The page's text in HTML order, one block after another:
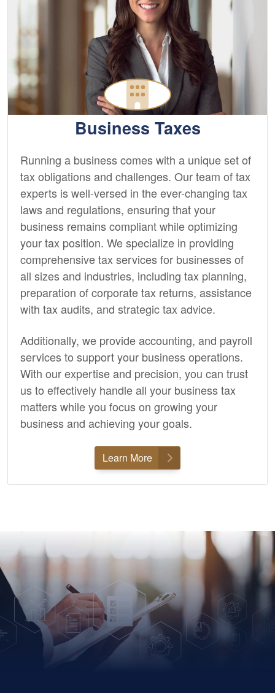
Business Taxes
Running a business comes with a unique set of
tax obligations and challenges. Our team of tax
experts is well-versed in the ever-changing tax
laws and regulations, ensuring that your
business remains compliant while optimizing
your tax position. We specialize in providing
comprehensive tax services for businesses of
all sizes and industries, including tax planning,
preparation of corporate tax returns, assistance
with tax audits, and strategic tax advice.
Additionally, we provideaccounting, and payroll
services to support your business operations.
With our expertise and precision, you can trust
us to effectively handle all your business tax
matters while you focus on growing your
business and achieving your goals.
Learn More